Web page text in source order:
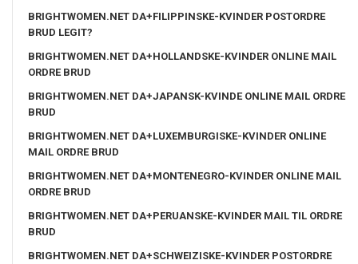
BRIGHTWOMEN.NET DA+FILIPPINSKE-KVINDER POSTORDRE
BRUD LEGIT?
BRIGHTWOMEN.NET DA+HOLLANDSKE-KVINDER ONLINE MAIL
ORDRE BRUD
BRIGHTWOMEN.NET DA+JAPANSK-KVINDE ONLINE MAIL ORDRE
BRUD
BRIGHTWOMEN.NET DA+LUXEMBURGISKE-KVINDER ONLINE
MAIL ORDRE BRUD
BRIGHTWOMEN.NET DA+MONTENEGRO-KVINDER ONLINE MAIL
ORDRE BRUD
BRIGHTWOMEN.NET DA+PERUANSKE-KVINDER MAIL TIL ORDRE
BRUD
BRIGHTWOMEN.NET DA+SCHWEIZISKE-KVINDER POSTORDRE